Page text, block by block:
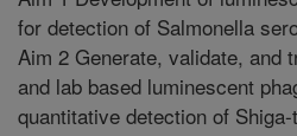
for detection of Salmonella
Aim 2 Generate, validate, and
and lab based luminescent
quantitative detection of